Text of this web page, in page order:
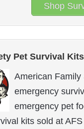
Shop
Pet Survival Kits
American
emergency
emergency pet
kits sold at